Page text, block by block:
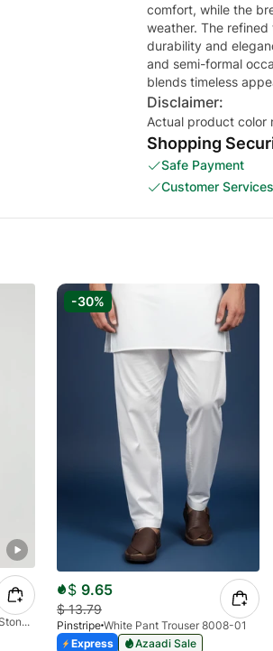
comfort, while the
weather. The
durability and
and semi-formal
blends timeless
Disclaimer:
Actual product color
Shopping
Safe Payment
Customer Services
Chocolate Brown Mark Stone Kurta 4054-07
-30%
$ 9.65
$13.79
Pinstripe White Pant Trouser 8008-01
Express
Azaadi Sale